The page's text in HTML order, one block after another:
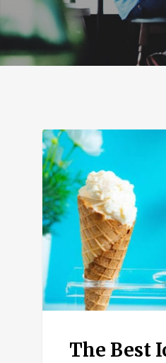
The
Best
Ice
Cream
in
San
Diego
The Best